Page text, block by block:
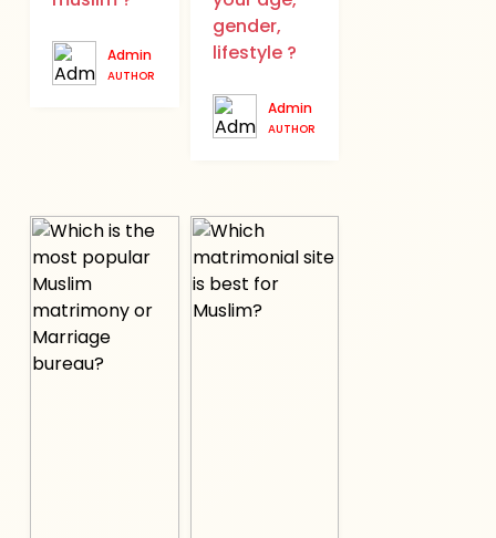
Admin
AUTHOR
gender,
lifestyle ?
Admin
AUTHOR